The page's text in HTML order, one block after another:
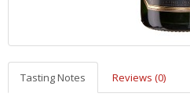
Tasting Notes Reviews (0)